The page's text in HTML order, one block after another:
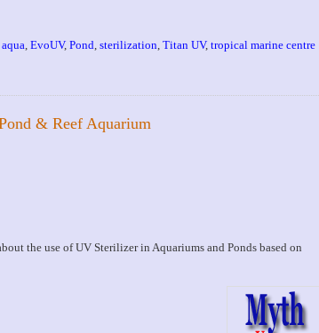
, EvoUV, Pond, sterilization, Titan UV, tropical marine centre
& Reef Aquarium
the use of UV Sterilizer in Aquariums and Ponds based on